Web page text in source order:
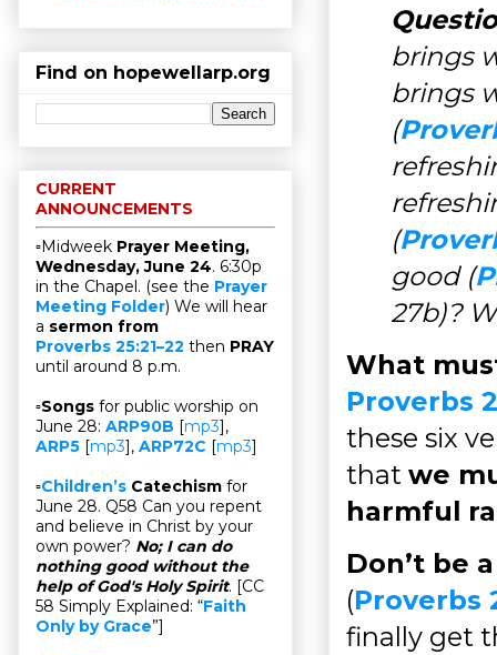
brings
brings
(
(
good (
27b)?
What
Proverbs
these six
that we
harmful
Don’t be
(Proverbs
finally get
Find on hopewellarp.org
CURRENT
ANNOUNCEMENTS
▫Midweek Prayer Meeting,
Wednesday, June 24. 6:30p
in the Chapel. (see the Prayer
Meeting Folder) We will hear
a sermon from
Proverbs 25:21–22 then PRAY
until around 8 p.m.
▫Songs for public worship on
June 28: ARP90B [mp3],
ARP5 [mp3], ARP72C [mp3]
▫Children’s Catechism for
June 28. Q58 Can you repent
and believe in Christ by your
own power? No; I can do
nothing good without the
help of God's Holy Spirit. [CC
58 Simply Explained: “Faith
Only by Grace”]